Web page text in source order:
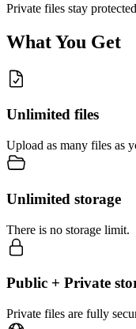
Private files stay
What You Get
Unlimited files
Upload as many files as
Unlimited storage
There is no storage limit.
Public + Private
Private files are fully